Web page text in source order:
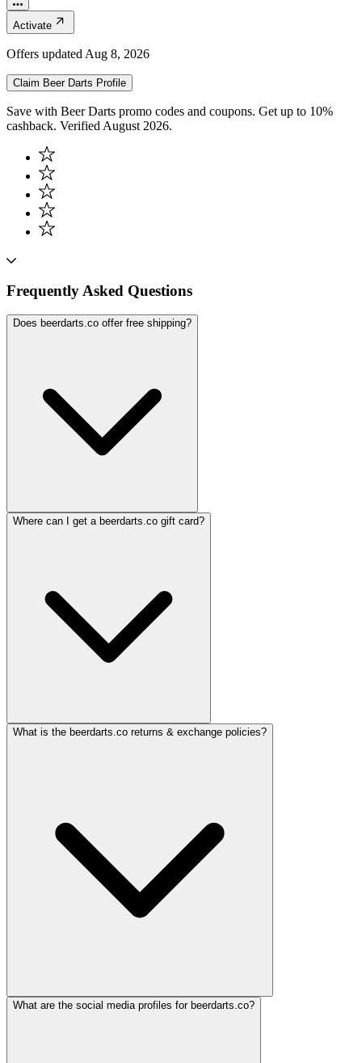
Activate
Offers updated Aug 8, 2026
Claim Beer Darts Profile
Save with Beer Darts promo codes and coupons. Get up to 10%
cashback. Verified August 2026.
Frequently Asked Questions
Does beerdarts.co offer free shipping?
Where can I get a beerdarts.co gift card?
What is the beerdarts.co returns & exchange policies?
What are the social media profiles for beerdarts.co?